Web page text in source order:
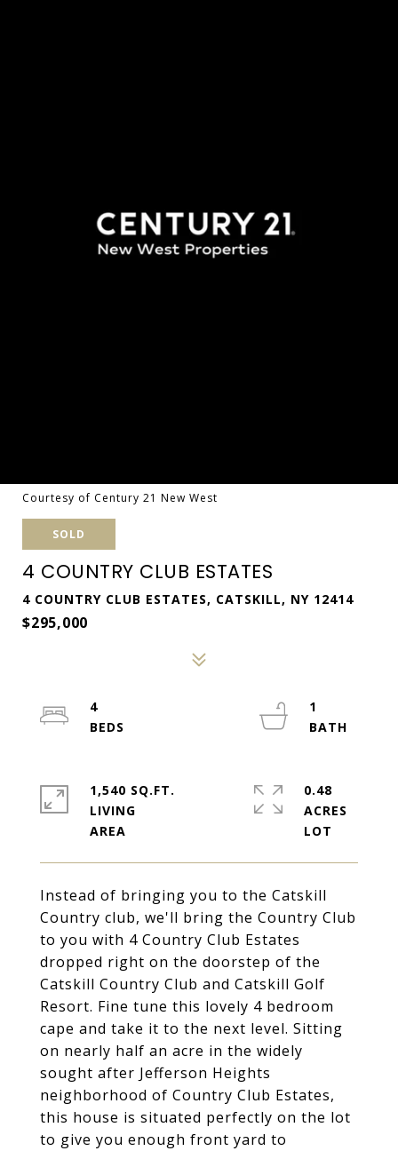
Courtesy of Century 21 New West
SOLD
4 COUNTRY CLUB ESTATES
4 COUNTRY CLUB ESTATES, CATSKILL, NY 12414
$295,000
Instead of bringing you to the Catskill
Country club, we'll bring the Country Club
to you with 4 Country Club Estates
dropped right on the doorstep of the
Catskill Country Club and Catskill Golf
Resort. Fine tune this lovely 4 bedroom
cape and take it to the next level. Sitting
on nearly half an acre in the widely
sought after Jefferson Heights
neighborhood of Country Club Estates,
this house is situated perfectly on the lot
to give you enough front yard to
4
1
1,540 SQ.FT.
LIVING
0.48
ACRES